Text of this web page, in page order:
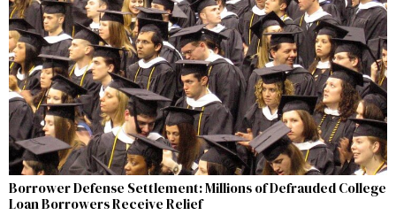
Borrower Defense Settlement: Millions of Defrauded College
Loan Borrowers Receive Relief